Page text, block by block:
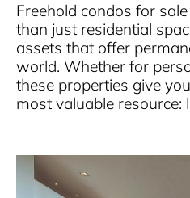
Freehold condos for
than just residential
assets that offer
world. Whether for
these properties give
most valuable resource: